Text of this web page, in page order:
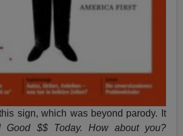
sign, which was beyond parody. It
Good $$ Today. How about you?